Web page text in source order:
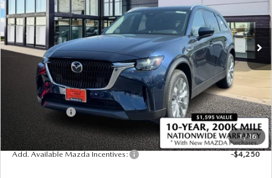
1/16
JM3KKBHA2T1375812 Stock:21263
In Stock Ext. Int.
LESS
$52,075
Administrative Fee:
$620
Customer Cash
-$5,000
Sale Price
$47,695
Add. Available Mazda Incentives: -$4,250